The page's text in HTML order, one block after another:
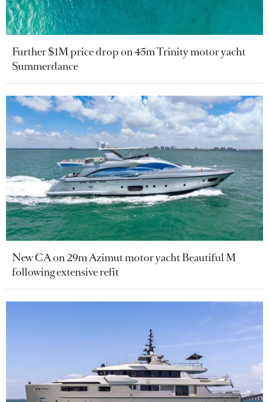
Further $1M price drop on 45m Trinity motor yacht
Summerdance
New CA on 29m Azimut motor yacht Beautiful M
following extensive refit